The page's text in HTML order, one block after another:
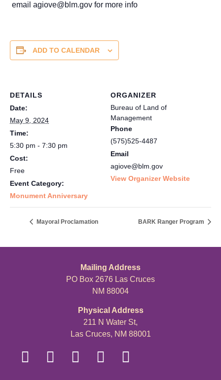
email agiove@blm.gov for more info
ADD TO CALENDAR
DETAILS
Date:
May 9, 2024
Time:
5:30 pm - 7:30 pm
Cost:
Free
Event Category:
Monument Anniversary
ORGANIZER
Bureau of Land of
Management
Phone
(575)525-4487
Email
agiove@blm.gov
View Organizer Website
Mayoral Proclamation BARK Ranger Program
Mailing Address
PO Box 2676 Las Cruces
NM 88004
Physical Address
211 N Water St,
Las Cruces, NM 88001